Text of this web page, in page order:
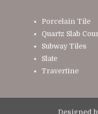
Porcelain Tile
Quartz Slab
Subway Tiles
Slate
Travertine
Designed